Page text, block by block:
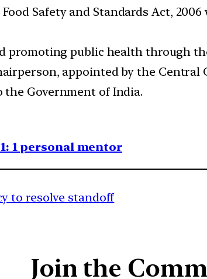
Safety and Standards Act,
promoting public health through
appointed by the
Government of India.
1 personal mentor
to resolve standoff
Join the